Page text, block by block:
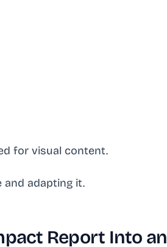
for visual content.
and adapting it.
Report Into an